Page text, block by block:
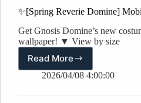
✨[Spring Reverie Domine]
Get Gnosis Domine’s new
wallpaper! ▼ View by size
Read More
✨[Spring
Reverie
Mobile
2026/04/08 4:00:00